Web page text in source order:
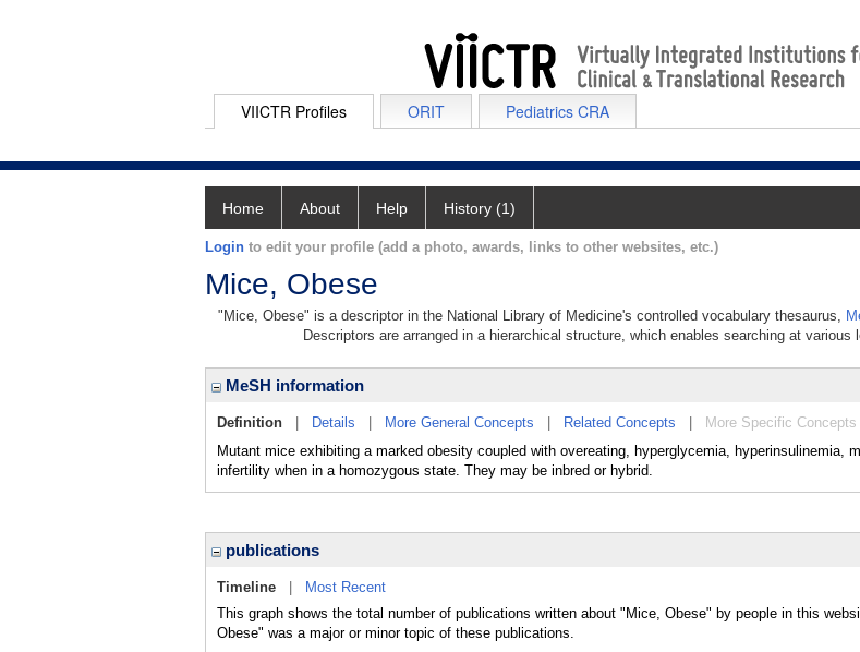
VIICTR Profiles ORIT Pediatrics CRA
Home About Help History (1)
Login to edit your profile (add a photo, awards, links to other websites, etc.)
Mice, Obese
"Mice, Obese" is a descriptor in the National Library of Medicine's controlled vocabulary thesaurus,
Descriptors are arranged in a hierarchical structure, which enables searching at various
MeSH information
Definition Details More General Concepts Related Concepts
More Specific Concepts
Mutant mice exhibiting a marked obesity coupled with overeating, hyperglycemia, hyperinsulinemia,
infertility when in a homozygous state. They may be inbred or hybrid.
publications
Timeline
Most Recent
This graph shows the total number of publications written about "Mice, Obese" by people in this
Obese" was a major or minor topic of these publications.